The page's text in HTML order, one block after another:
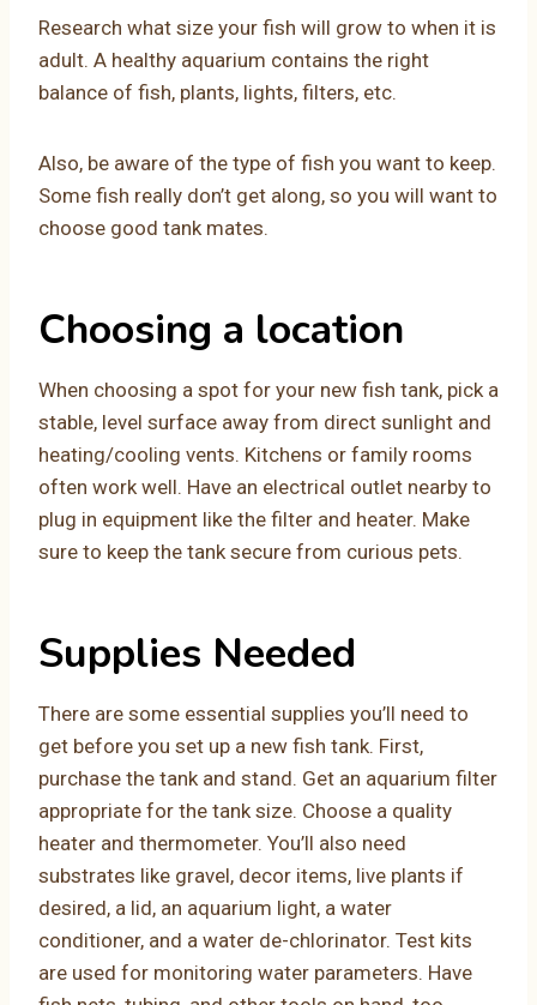
Research what size your fish will grow to when it is
adult. A healthy aquarium contains the right
balance of fish, plants, lights, filters, etc.
Also, be aware of the type of fish you want to keep.
Some fish really don’t get along, so you will want to
choose good tank mates.
Choosing a location
When choosing a spot for your new fish tank, pick a
stable, level surface away from direct sunlight and
heating/cooling vents. Kitchens or family rooms
often work well. Have an electrical outlet nearby to
plug in equipment like the filter and heater. Make
sure to keep the tank secure from curious pets.
Supplies Needed
There are some essential supplies you’ll need to
get before you set up a new fish tank. First,
purchase the tank and stand. Get an aquarium filter
appropriate for the tank size. Choose a quality
heater and thermometer. You’ll also need
substrates like gravel, decor items, live plants if
desired, a lid, an aquarium light, a water
conditioner, and a water de-chlorinator. Test kits
are used for monitoring water parameters. Have